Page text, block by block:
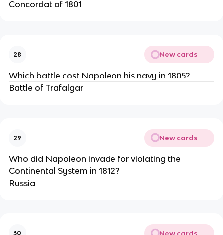
Concordat of 1801
28 New cards
Which battle cost Napoleon his navy in 1805?
Battle of Trafalgar
29 New cards
Who did Napoleon invade for violating the
Continental System in 1812?
Russia
30 New cards